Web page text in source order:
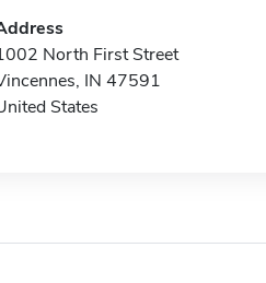
North First Street
IN 47591
States